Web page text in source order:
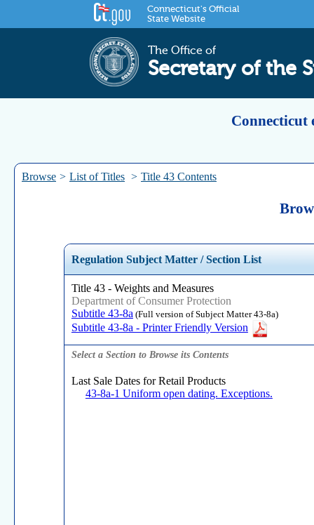
Connecticut's Official
State Website
The Office of
Secretary of the
Connecticut
Browse > List of Titles > Title 43 Contents
Regulation Subject Matter / Section List
Title 43 - Weights and Measures
Department of Consumer Protection
Subtitle 43-8a(Full version of Subject Matter 43-8a)
Subtitle 43-8a - Printer Friendly Version
Select a Section to Browse its Contents
Last Sale Dates for Retail Products
43-8a-1 Uniform open dating. Exceptions.